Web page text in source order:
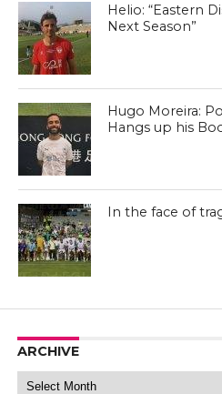
Helio: “Eastern
Next Season”
Hugo Moreira:
Hangs up his
Tai Po FC (Facebook)
Tai Po FC (Facebook)
In the face of
ARCHIVE
Archive